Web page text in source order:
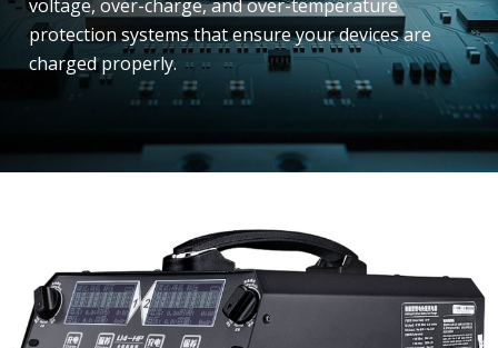
voltage, over-charge, and over-temperature
protection systems that ensure your devices are
charged properly.